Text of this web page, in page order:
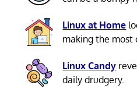
Linux at Home
making the most
Linux Candy
daily drudgery.